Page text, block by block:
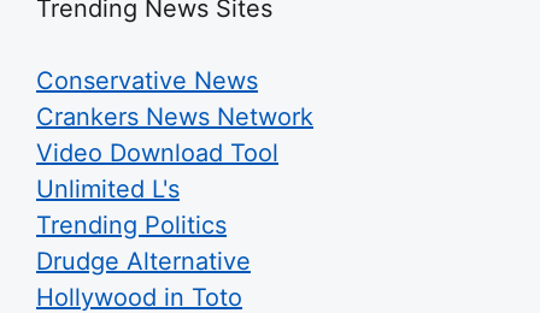
Trending News Sites
Conservative News
Crankers News Network
Video Download Tool
Unlimited L's
Trending Politics
Drudge Alternative
Hollywood in Toto